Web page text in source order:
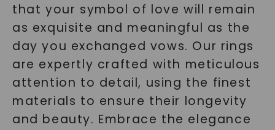
that your symbol of love will remain
as exquisite and meaningful as the
day you exchanged vows. Our rings
are expertly crafted with meticulous
attention to detail, using the finest
materials to ensure their longevity
and beauty. Embrace the elegance